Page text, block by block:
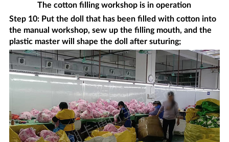
The cotton filling workshop is in operation
Step 10: Put the doll that has been filled with cotton into
the manual workshop, sew up the filling mouth, and the
plastic master will shape the doll after suturing;